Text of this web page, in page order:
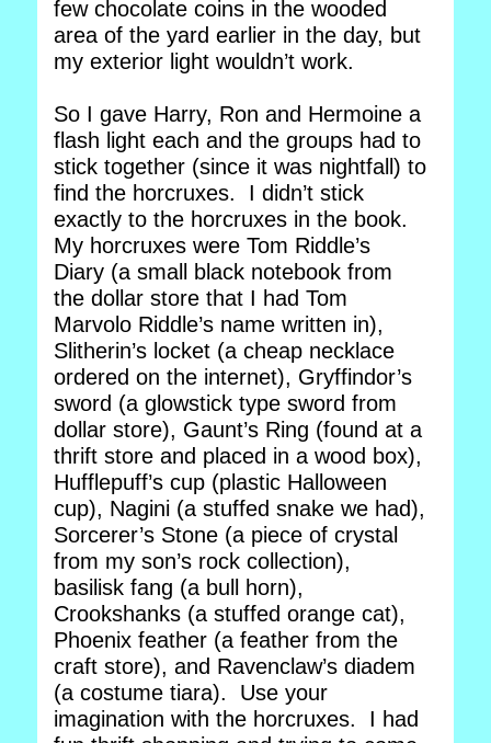
few chocolate coins in the wooded
area of the yard earlier in the day, but
my exterior light wouldn’t work.
So I gave Harry, Ron and Hermoine a
flash light each and the groups had to
stick together (since it was nightfall) to
find the horcruxes. I didn’t stick
exactly to the horcruxes in the book.
My horcruxes were Tom Riddle’s
Diary (a small black notebook from
the dollar store that I had Tom
Marvolo Riddle’s name written in),
Slitherin’s locket (a cheap necklace
ordered on the internet), Gryffindor’s
sword (a glowstick type sword from
dollar store), Gaunt’s Ring (found at a
thrift store and placed in a wood box),
Hufflepuff’s cup (plastic Halloween
cup), Nagini (a stuffed snake we had),
Sorcerer’s Stone (a piece of crystal
from my son’s rock collection),
basilisk fang (a bull horn),
Crookshanks (a stuffed orange cat),
Phoenix feather (a feather from the
craft store), and Ravenclaw’s diadem
(a costume tiara). Use your
imagination with the horcruxes. I had